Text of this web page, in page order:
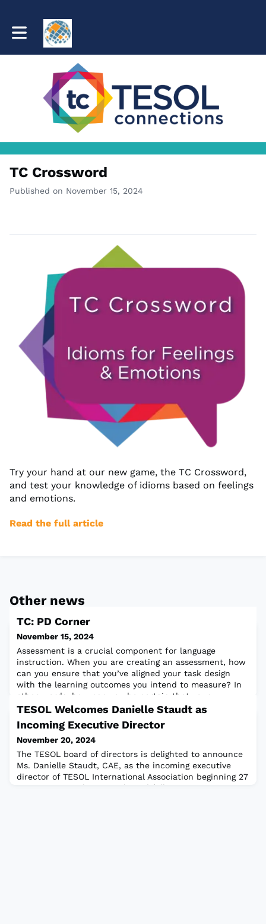
Toggle main navigation
TC Crossword
Published on November 15, 2024
Try your hand at our new game, the TC Crossword,
and test your knowledge of idioms based on feelings
and emotions.
Read the full article
Other news
TC: PD Corner
November 15, 2024
Assessment is a crucial component for language
instruction. When you are creating an assessment, how
can you ensure that you’ve aligned your task design
with the learning outcomes you intend to measure? In
other words, how can you be certain that your
assessment is valid?Read the full article
TESOL Welcomes Danielle Staudt as
Incoming Executive Director
November 20, 2024
The TESOL board of directors is delighted to announce
Ms. Danielle Staudt, CAE, as the incoming executive
director of TESOL International Association beginning 27
January 2025. She was selected following a rigorous